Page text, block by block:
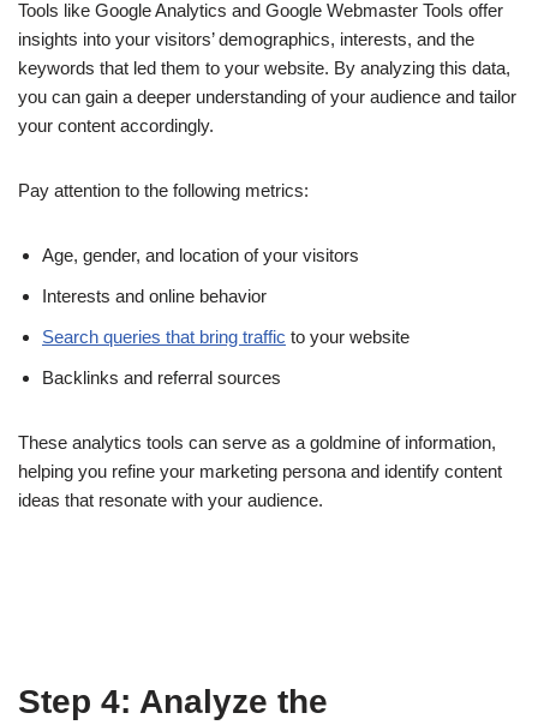
Tools like Google Analytics and Google Webmaster Tools offer
insights into your visitors’ demographics, interests, and the
keywords that led them to your website. By analyzing this data,
you can gain a deeper understanding of your audience and tailor
your content accordingly.
Pay attention to the following metrics:
Age, gender, and location of your visitors
Interests and online behavior
Search queries that bring traffic to your website
Backlinks and referral sources
These analytics tools can serve as a goldmine of information,
helping you refine your marketing persona and identify content
ideas that resonate with your audience.
Step 4: Analyze the